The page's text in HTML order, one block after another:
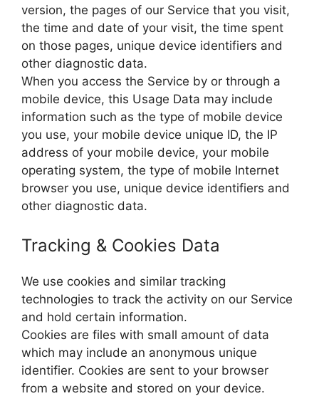
version, the pages of our Service that you visit,
the time and date of your visit, the time spent
on those pages, unique device identifiers and
other diagnostic data.
When you access the Service by or through a
mobile device, this Usage Data may include
information such as the type of mobile device
you use, your mobile device unique ID, the IP
address of your mobile device, your mobile
operating system, the type of mobile Internet
browser you use, unique device identifiers and
other diagnostic data.
Tracking & Cookies Data
We use cookies and similar tracking
technologies to track the activity on our Service
and hold certain information.
Cookies are files with small amount of data
which may include an anonymous unique
identifier. Cookies are sent to your browser
from a website and stored on your device.